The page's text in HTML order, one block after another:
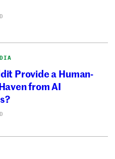
Provide a Human-
from AI